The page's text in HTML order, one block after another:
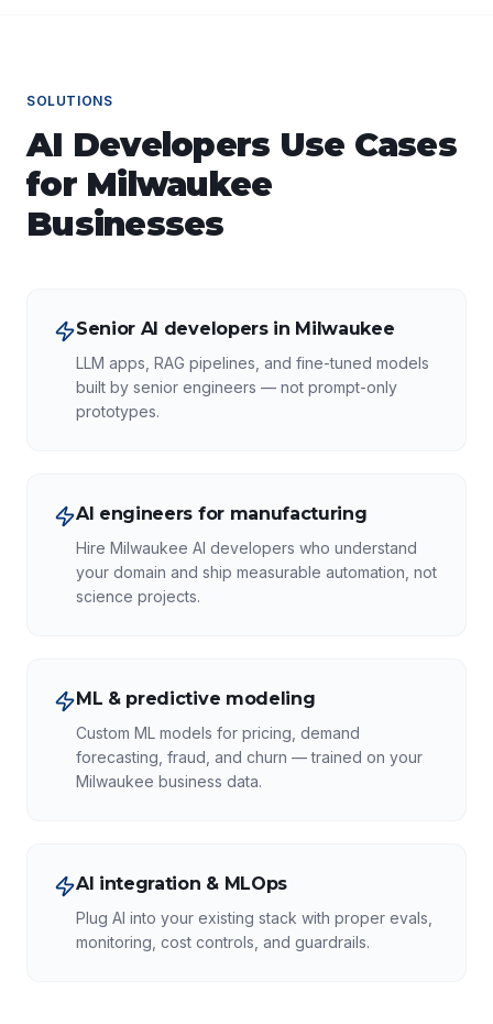
SOLUTIONS
AI Developers Use Cases
for Milwaukee
Businesses
Senior AI developers in Milwaukee
LLM apps, RAG pipelines, and fine-tuned models
built by senior engineers — not prompt-only
prototypes.
AI engineers for manufacturing
Hire Milwaukee AI developers who understand
your domain and ship measurable automation, not
science projects.
ML & predictive modeling
Custom ML models for pricing, demand
forecasting, fraud, and churn — trained on your
Milwaukee business data.
AI integration & MLOps
Plug AI into your existing stack with proper evals,
monitoring, cost controls, and guardrails.